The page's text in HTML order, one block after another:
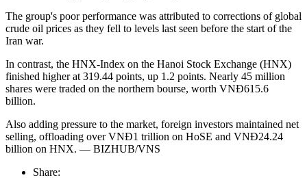
The group's poor performance was attributed to corrections of global
crude oil prices as they fell to levels last seen before the start of the
Iran war.
In contrast, the HNX-Index on the Hanoi Stock Exchange (HNX)
finished higher at 319.44 points, up 1.2 points. Nearly 45 million
shares were traded on the northern bourse, worth VNĐ615.6
billion.
Also adding pressure to the market, foreign investors maintained net
selling, offloading over VNĐ1 trillion on HoSE and VNĐ24.24
billion on HNX. — BIZHUB/VNS
Share: